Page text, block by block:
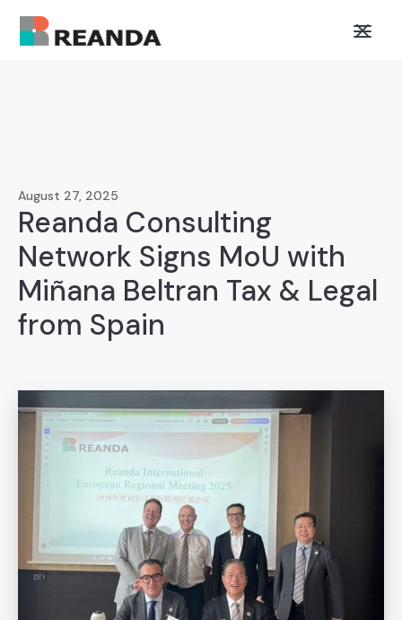
August 27, 2025
Reanda Consulting
Network Signs MoU with
Miñana Beltran Tax & Legal
from Spain